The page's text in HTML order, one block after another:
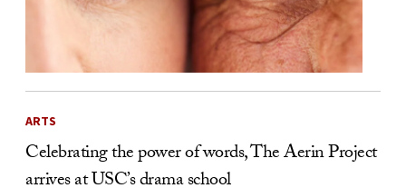
ARTS
Celebrating the power of words, The Aerin Project
arrives at USC’s drama school